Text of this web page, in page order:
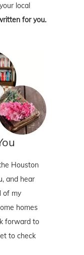
local
for you.
Houston
and hear
of my
homes
forward to
to check